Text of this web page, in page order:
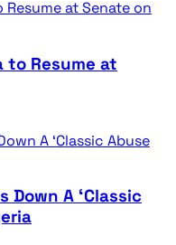
to Resume at
Down A ‘Classic